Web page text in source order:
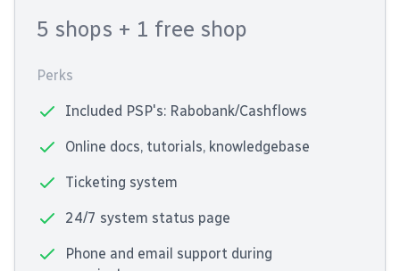
5 shops + 1 free shop
Perks
Included PSP's: Rabobank/Cashflows
Online docs, tutorials, knowledgebase
Ticketing system
24/7 system status page
Phone and email support during